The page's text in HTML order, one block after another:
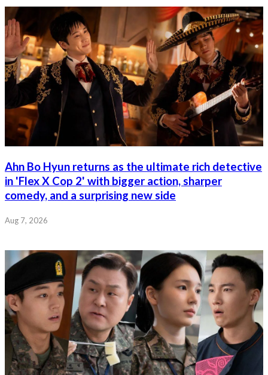
Ahn Bo Hyun returns as the ultimate rich detective
in 'Flex X Cop 2' with bigger action, sharper
comedy, and a surprising new side
Aug 7, 2026